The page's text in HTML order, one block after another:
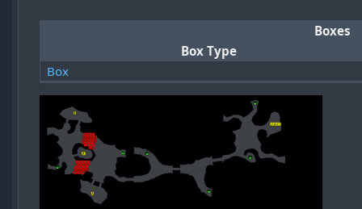
Boxes
Box Type
Box